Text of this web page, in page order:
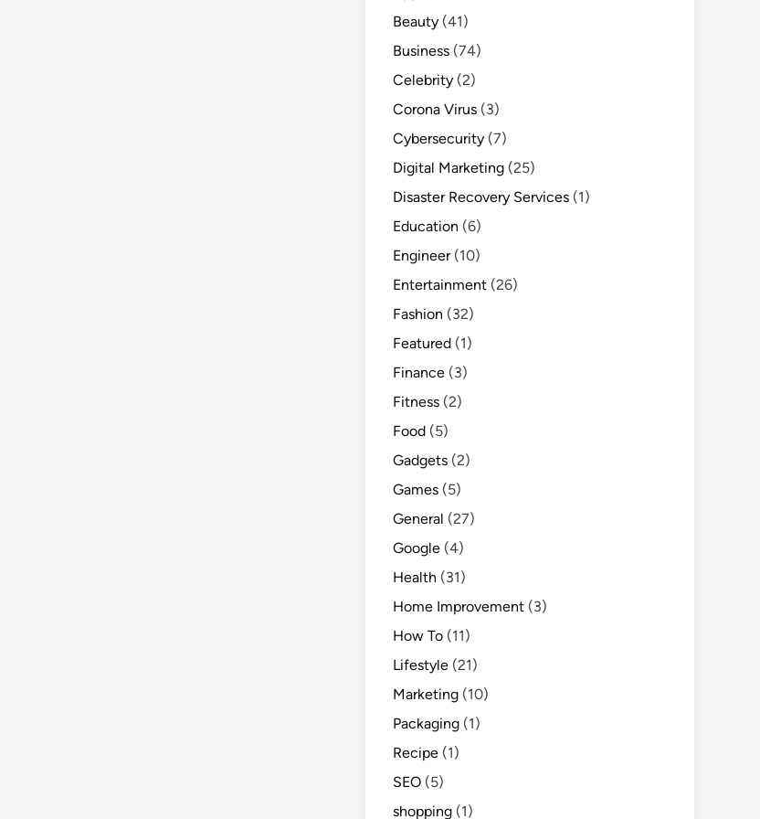
Beauty (41)
Business (74)
Celebrity (2)
Corona Virus (3)
Cybersecurity (7)
Digital Marketing (25)
Disaster Recovery Services (1)
Education (6)
Engineer(10)
Entertainment (26)
Fashion (32)
Featured (1)
Finance (3)
Fitness (2)
Food (5)
Gadgets (2)
Games (5)
General (27)
Google (4)
Health (31)
Home Improvement (3)
How To (11)
Lifestyle (21)
Marketing (10)
Packaging (1)
Recipe (1)
SEO (5)
shopping (1)